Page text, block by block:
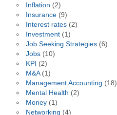
Inflation (2)
Insurance(9)
Interest rates(2)
Investment(1)
Job Seeking Strategies(6)
Jobs(10)
KPI (2)
M&A(1)
Management Accounting (18)
Mental Health (2)
Money(1)
Networking (4)